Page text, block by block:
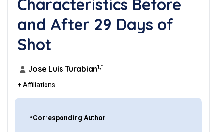
Characteristics Before
and After 29 Days of
Shot
Jose Luis Turabian1,*
+ Affiliations
*Corresponding Author